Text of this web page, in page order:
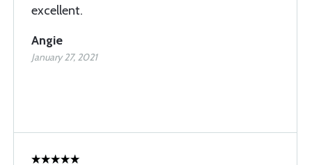
excellent.
Angie
January 27, 2021